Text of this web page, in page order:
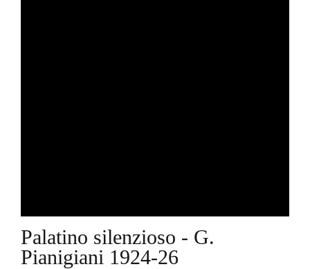
Palatino silenzioso - G.
Pianigiani 1924-26